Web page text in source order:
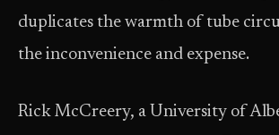
duplicates the warmth of tube
the inconvenience and expense.
Rick McCreery, a University of